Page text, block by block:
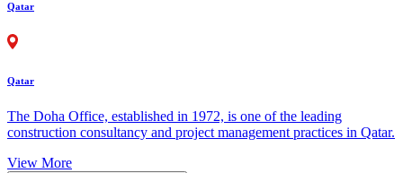
Qatar
Qatar
The Doha Office, established in 1972, is one of the leading
construction consultancy and project management practices in Qatar.
View More